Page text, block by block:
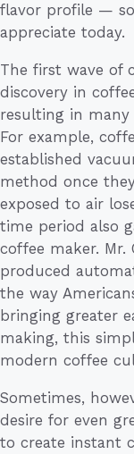
flavor profile —
appreciate today.
The first wave of
discovery in
resulting in
For example,
established
method once
exposed to air
time period also
coffee maker.
produced
the way
bringing greater
making, this
modern coffee
Sometimes,
desire for even
to create instant